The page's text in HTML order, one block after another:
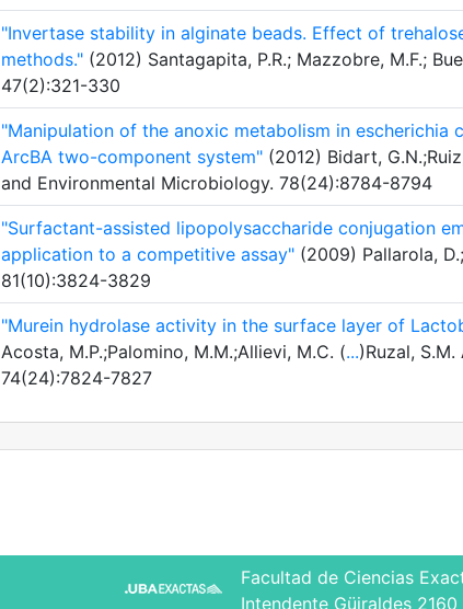
"Invertase stability in alginate beads. Effect of
methods." (2012) Santagapita, P.R.; Mazzobre, M.F.;
47(2):321-330
"Manipulation of the anoxic metabolism in escherichia
ArcBA two-component system" (2012) Bidart,
and Environmental Microbiology. 78(24):8784-8794
"Surfactant-assisted lipopolysaccharide conjugation
application to a competitive assay" (2009) Pallarola,
81(10):3824-3829
"Murein hydrolase activity in the surface layer of
Acosta, M.P.;Palomino, M.M.;Allievi, M.C. (...)Ruzal,
74(24):7824-7827
Facultad de Ciencias
Intendente Güiraldes